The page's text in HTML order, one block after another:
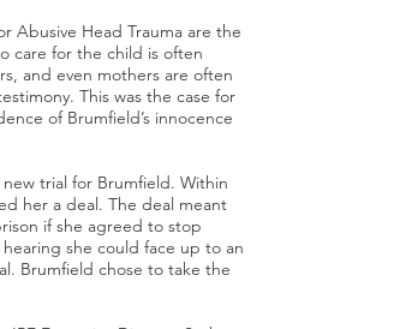
Abusive Head Trauma are the
care for the child is often
and even mothers are often
This was the case for
of Brumfield’s innocence
trial for Brumfield. Within
her a deal. The deal meant
if she agreed to stop
she could face up to an
Brumfield chose to take the